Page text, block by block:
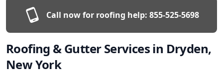
Call now for roofing help: 855-525-5698
Roofing & Gutter Services in Dryden,
New York